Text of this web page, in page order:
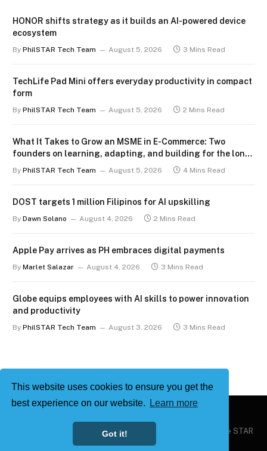
This website uses cookies to ensure you get the
best experience on our website.
Learn more
Got it!
HONOR shifts strategy as it builds an AI-powered device
ecosystem
By PhilSTAR Tech Team August 5, 2026 3 Mins Read
TechLife Pad Mini offers everyday productivity in compact
form
By PhilSTAR Tech Team August 5, 2026 2 Mins Read
What It Takes to Grow an MSME in E-Commerce: Two
founders on learning, adapting, and building for the long
By PhilSTAR Tech Team August 5, 2026 4 Mins Read
DOST targets 1 million Filipinos for AI upskilling
By Dawn Solano August 4, 2026 2 Mins Read
Apple Pay arrives as PH embraces digital payments
By Marlet Salazar August 4, 2026 3 Mins Read
Globe equips employees with AI skills to power innovation
and productivity
By PhilSTAR Tech Team August 3, 2026 3 Mins Read
Philstar Tech | Powered by The Philippine STAR